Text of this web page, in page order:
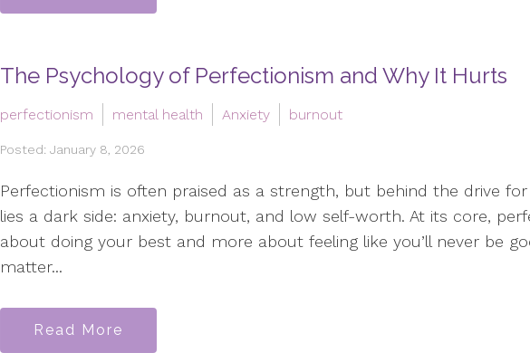
The Psychology of Perfectionism and Why It Hurts
perfectionism mental health Anxiety burnout
Posted: January 8, 2026
Perfectionism is often praised as a strength, but behind the drive
lies a dark side: anxiety, burnout, and low self-worth. At its core,
about doing your best and more about feeling like you’ll never be
matter...
Read More